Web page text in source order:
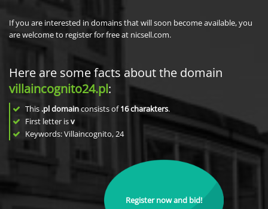
If you are interested in domains that will soon become available, you
are welcome to register for free at nicsell.com.
Here are some facts about the domain
villaincognito24.pl:
This .pl domainconsists of16charakters.
First letter isv
Keywords: Villaincognito, 24
Register now and bid!